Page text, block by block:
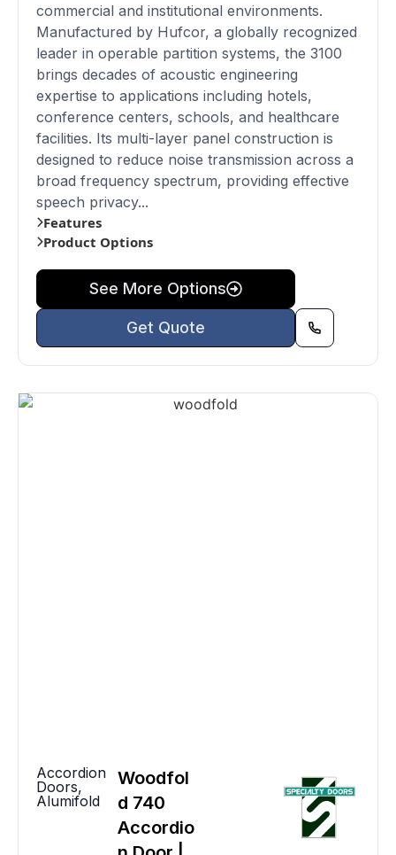
commercial and institutional environments.
Manufactured by Hufcor, a globally recognized
leader in operable partition systems, the 3100
brings decades of acoustic engineering
expertise to applications including hotels,
conference centers, schools, and healthcare
facilities. Its multi-layer panel construction is
designed to reduce noise transmission across a
broad frequency spectrum, providing effective
speech privacy...
Features
Product Options
See More Options
Get Quote
Accordion
Doors,
Alumifold
Woodfol
d 740
Accordio